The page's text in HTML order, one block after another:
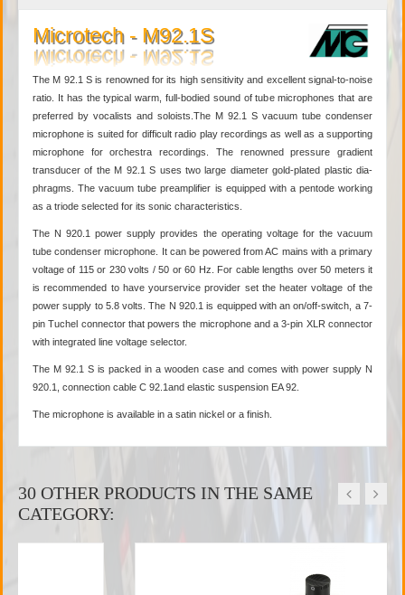
Microtech - M92.1S
The M 92.1 S is renowned for its high sensitivity and excellent signal-to-noise
ratio. It has the typical warm, full-bodied sound of tube microphones that are
preferred by vocalists and soloists.The M 92.1 S vacuum tube condenser
microphone is suited for difficult radio play recordings as well as a supporting
microphone for orchestra recordings. The renowned pressure gradient
transducer of the M 92.1 S uses two large diameter gold-plated plastic dia-
phragms. The vacuum tube preamplifier is equipped with a pentode working
as a triode selected for its sonic characteristics.
The N 920.1 power supply provides the operating voltage for the vacuum
tube condenser microphone. It can be powered from AC mains with a primary
voltage of 115 or 230 volts / 50 or 60 Hz. For cable lengths over 50 meters it
is recommended to have yourservice provider set the heater voltage of the
power supply to 5.8 volts. The N 920.1 is equipped with an on/off-switch, a 7-
pin Tuchel connector that powers the microphone and a 3-pin XLR connector
with integrated line voltage selector.
The M 92.1 S is packed in a wooden case and comes with power supply N
920.1, connection cable C 92.1and elastic suspension EA 92.
The microphone is available in a satin nickel or a finish.
30 OTHER PRODUCTS IN THE SAME
CATEGORY: